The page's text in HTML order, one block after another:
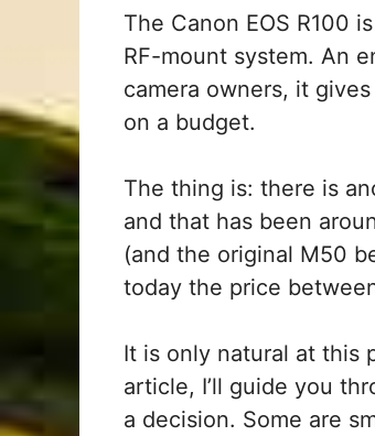
The Canon EOS R100
RF-mount system. An
camera owners, it
on a budget.
The thing is: there is
and that has been
(and the original M50
today the price
It is only natural at this
article, I’ll guide you
a decision. Some are